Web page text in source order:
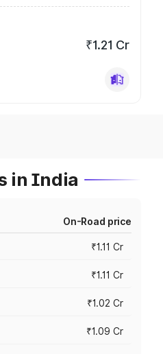
₹1.21 Cr
in India
On-Road price
₹1.11 Cr
₹1.11 Cr
₹1.02 Cr
₹1.09 Cr